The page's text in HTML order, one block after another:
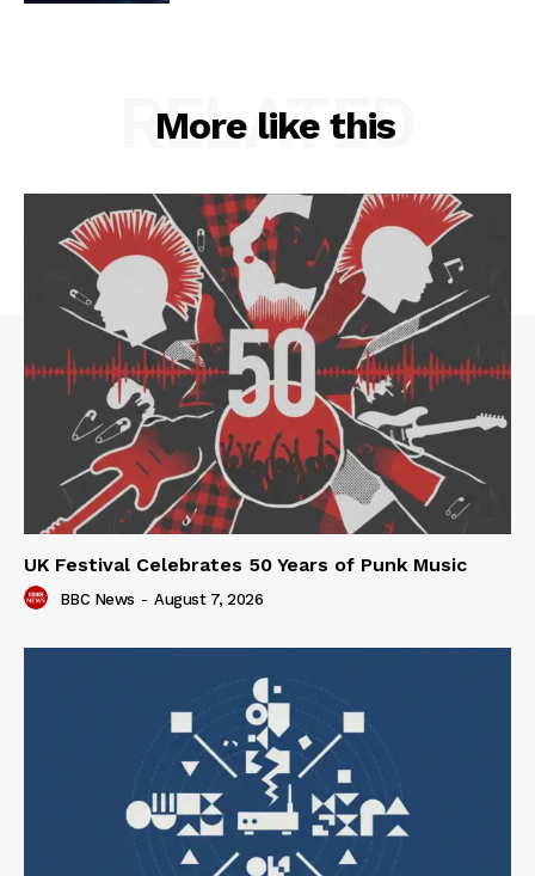
More like this
RELATED
UK Festival Celebrates 50 Years of Punk Music
BBC News - August 7, 2026